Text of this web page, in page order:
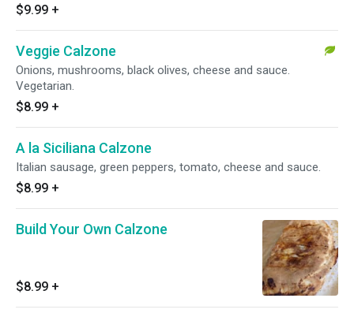
$9.99 +
Veggie Calzone
Onions, mushrooms, black olives, cheese and sauce.
Vegetarian.
$8.99 +
A la Siciliana Calzone
Italian sausage, green peppers, tomato, cheese and sauce.
$8.99 +
Build Your Own Calzone
$8.99 +